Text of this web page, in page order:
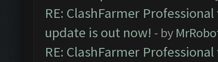
RE: ClashFarmer
update is out now! - by
RE: ClashFarmer